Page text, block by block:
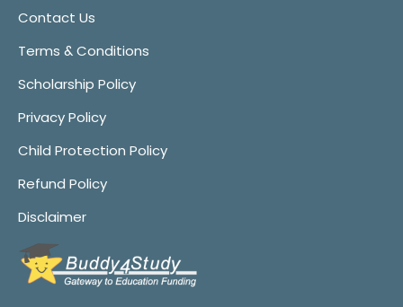
Contact Us
Terms & Conditions
Scholarship Policy
Privacy Policy
Child Protection Policy
Refund Policy
Disclaimer